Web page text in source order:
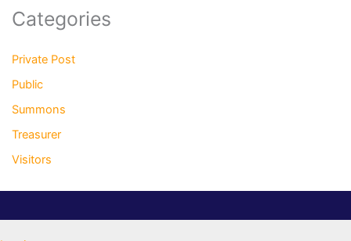
Categories
Private Post
Public
Summons
Treasurer
Visitors